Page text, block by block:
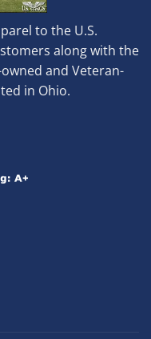
to the U.S.
along with the
and Veteran-
in Ohio.